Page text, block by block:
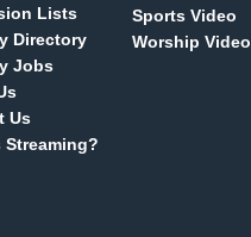
Lists
Directory
Jobs
Us
Streaming?
Sports Video
Worship Video